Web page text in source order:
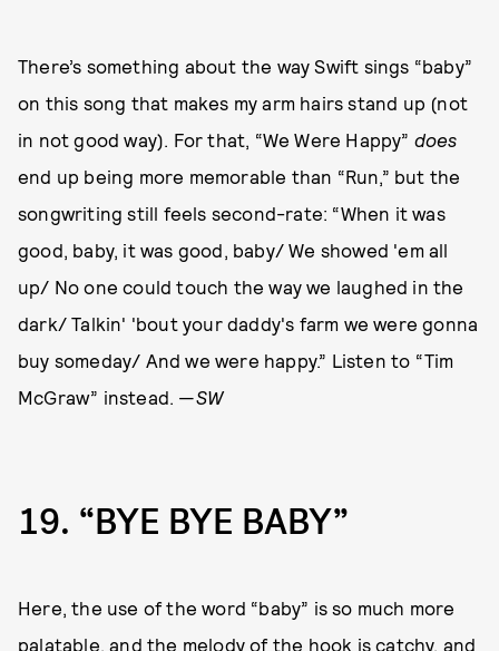
There’s something about the way Swift sings “baby”
on this song that makes my arm hairs stand up (not
in not good way). For that, “We Were Happy” does
end up being more memorable than “Run,” but the
songwriting still feels second-rate: “When it was
good, baby, it was good, baby/ We showed 'em all
up/ No one could touch the way we laughed in the
dark/ Talkin' 'bout your daddy's farm we were gonna
buy someday/ And we were happy.” Listen to “Tim
McGraw” instead. —SW
19 “BYE BYE BABY”
Here, the use of the word “baby” is so much more
palatable, and the melody of the hook is catchy, and